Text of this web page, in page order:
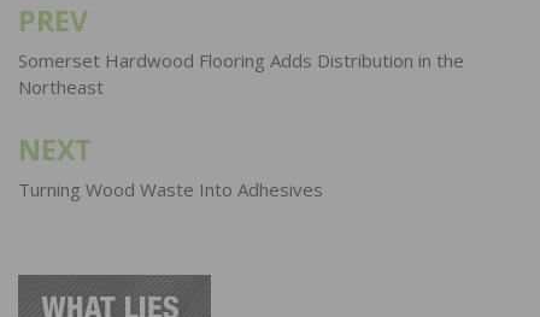
Post
navigation
PREV
Somerset Hardwood Flooring Adds Distribution in the
Northeast
NEXT
Turning Wood Waste Into Adhesives